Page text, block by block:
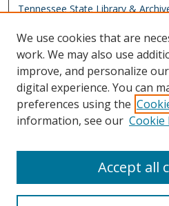
o
d
s
Tennessee State Library &
Tennessee Virtual Archive
Tennessee Electronic Library
Education Resources at the
Tennessee State Library &
Activity Bank
Tennessee Electronic Library
We use cookies that are
work. We may also use
improve, and personalize
digital experience. You can
preferences using the
information, see our Cookie
Accept all